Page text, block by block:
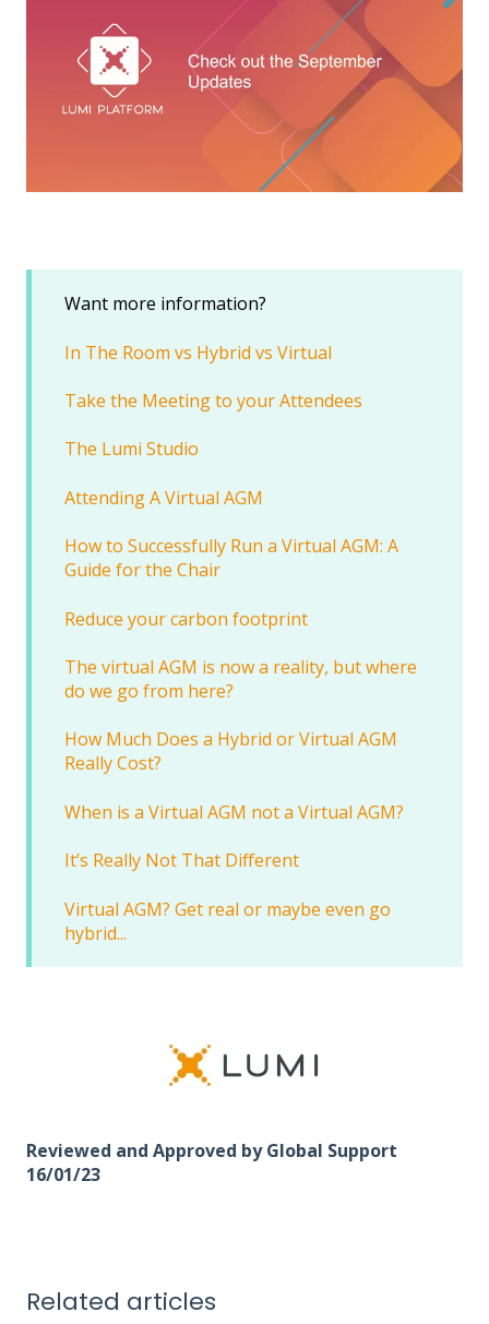
Want more information?
In The Room vs Hybrid vs Virtual
Take the Meeting to your Attendees
The Lumi Studio
Attending A Virtual AGM
How to Successfully Run a Virtual AGM: A
Guide for the Chair
Reduce your carbon footprint
The virtual AGM is now a reality, but where
do we go from here?
How Much Does a Hybrid or Virtual AGM
Really Cost?
When is a Virtual AGM not a Virtual AGM?
It’s Really Not That Different
Virtual AGM? Get real or maybe even go
hybrid...
Reviewed and Approved by Global Support
16/01/23
Related articles